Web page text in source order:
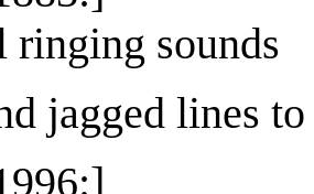
ringing sounds
jagged lines